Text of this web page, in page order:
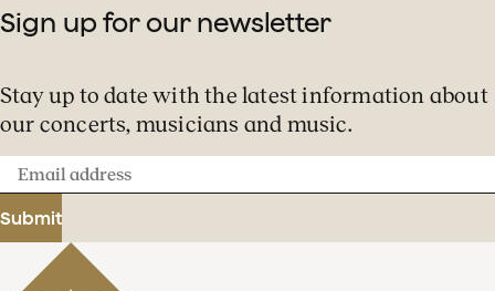
Sign up for our newsletter
Stay up to date with the latest information about
our concerts, musicians and music.
Email
address
Submit